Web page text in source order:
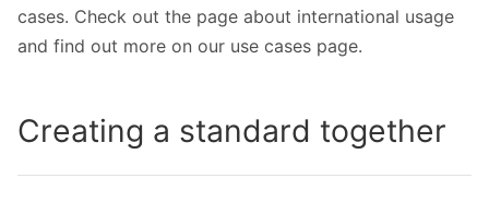
cases. Check out the page about international usage
and find out more on our use cases page.
Creating a standard together